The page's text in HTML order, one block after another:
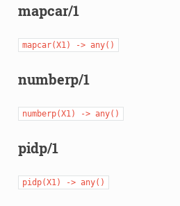
mapcar/1
mapcar(X1) -> any()
numberp/1
numberp(X1) -> any()
pidp/1
pidp(X1) -> any()